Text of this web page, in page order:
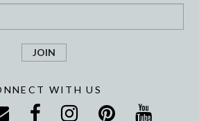
WITH US